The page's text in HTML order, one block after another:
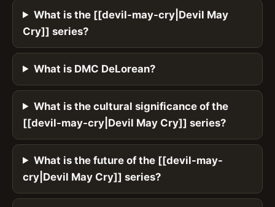
What is the [[devil-may-cry|Devil May
Cry]] series?
What is DMC DeLorean?
What is the cultural significance of the
[[devil-may-cry|Devil May Cry]] series?
What is the future of the [[devil-may-
cry|Devil May Cry]] series?